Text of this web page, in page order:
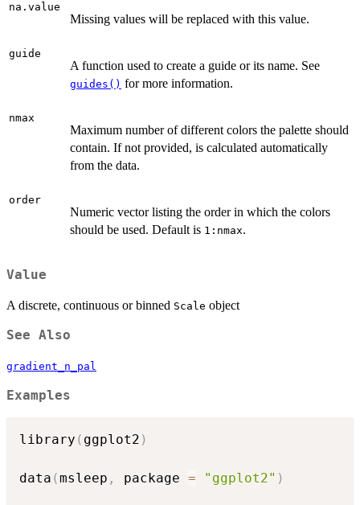
na.value
Missing values will be replaced with this value.
guide
A function used to create a guide or its name. See
guides() for more information.
nmax
Maximum number of different colors the palette should
contain. If not provided, is calculated automatically
from the data.
order
Numeric vector listing the order in which the colors
should be used. Default is 1:nmax.
Value
A discrete, continuous or binned Scale object
See Also
gradient_n_pal
Examples
library ( ggplot2 )
data (msleep , package = "ggplot2" )